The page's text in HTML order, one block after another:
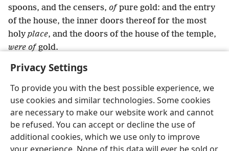
Privacy Settings
To provide you with the best possible experience, we
use cookies and similar technologies. Some cookies
are necessary to make our website work and cannot
be refused. You can accept or decline the use of
additional cookies, which we use only to improve
spoons, and the censers, ofpure gold: and the entry
of the house, the inner doors thereof for the most
holy place, and the doors of the house of the temple,
were ofgold.
English Share Preferences
Copyright© 2026 Watch Tower Bible and Tract Society of Pennsylvania
Terms of Use Privacy Policy Privacy Settings
JW.ORG
Log In